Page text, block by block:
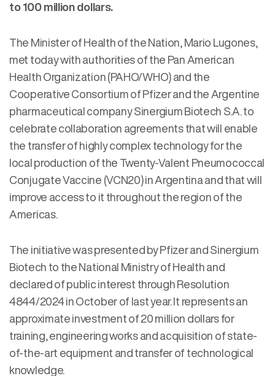
to 100 million dollars.
The Minister of Health of the Nation, Mario Lugones,
met today with authorities of the Pan American
Health Organization (PAHO/WHO) and the
Cooperative Consortium of Pfizer and the Argentine
pharmaceutical company Sinergium Biotech S.A. to
celebrate collaboration agreements that will enable
the transfer of highly complex technology for the
local production of the Twenty-Valent Pneumococcal
Conjugate Vaccine (VCN20) in Argentina and that will
improve access to it throughout the region of the
Americas.
The initiative was presented by Pfizer and Sinergium
Biotech to the National Ministry of Health and
declared of public interest through Resolution
4844/2024 in October of last year. It represents an
approximate investment of 20 million dollars for
training, engineering works and acquisition of state-
of-the-art equipment and transfer of technological
knowledge.